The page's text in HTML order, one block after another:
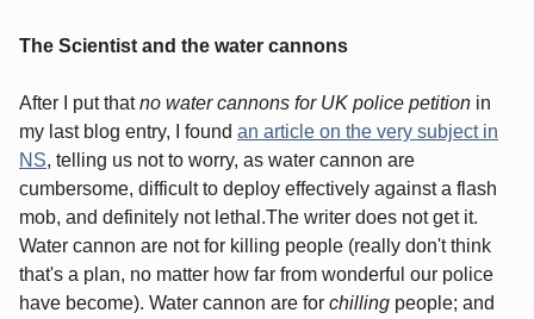
The Scientist and the water cannons
After I put thatno water cannons for UK police petition in
my last blog entry, I found an article on the very subject in
NS, telling us not to worry, as water cannon are
cumbersome, difficult to deploy effectively against a flash
mob, and definitely not lethal.The writer does not get it.
Water cannon are not for killing people (really don't think
that's a plan, no matter how far from wonderful our police
have become). Water cannon are for chilling people; and